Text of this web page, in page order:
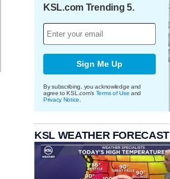
KSL.com Trending 5.
Sign Me Up
By subscribing, you acknowledge and
agree to KSL.com's Terms of Use and
Privacy Notice
KSL WEATHER FORECAST